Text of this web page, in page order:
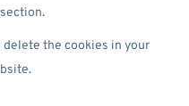
the cookies in your